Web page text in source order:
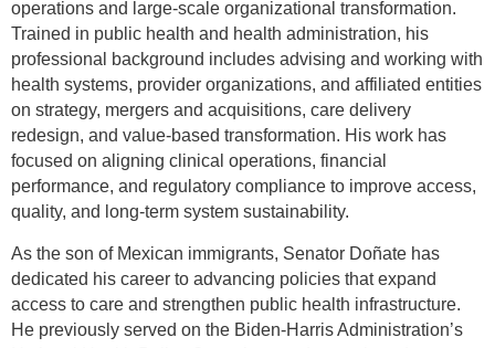
operations and large-scale organizational transformation.
Trained in public health and health administration, his
professional background includes advising and working with
health systems, provider organizations, and affiliated entities
on strategy, mergers and acquisitions, care delivery
redesign, and value-based transformation. His work has
focused on aligning clinical operations, financial
performance, and regulatory compliance to improve access,
quality, and long-term system sustainability.
As the son of Mexican immigrants, Senator Doñate has
dedicated his career to advancing policies that expand
access to care and strengthen public health infrastructure.
He previously served on the Biden-Harris Administration’s